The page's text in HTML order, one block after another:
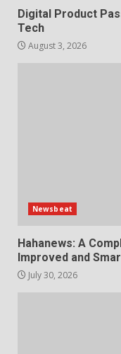
Digital Product
Tech
August 3, 2026
Newsbeat
Hahanews: A
Improved and
July 30, 2026